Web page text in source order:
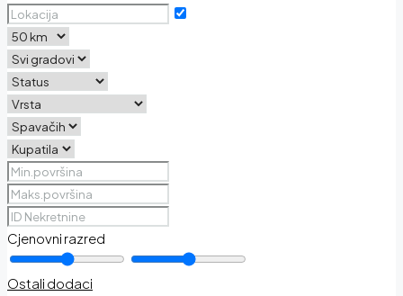
Cjenovni razred
Ostali dodaci